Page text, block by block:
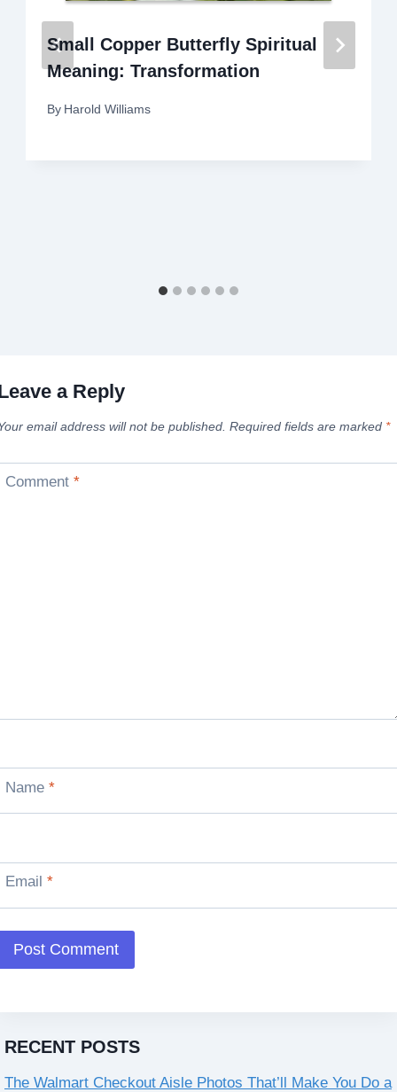
Small Copper Butterfly Spiritual
Meaning: Transformation
By Harold Williams
a Reply
email address will not be published. Required fields are marked *
Comment *
Name *
Email *
RECENT POSTS
The Walmart Checkout Aisle Photos That’ll Make You Do a